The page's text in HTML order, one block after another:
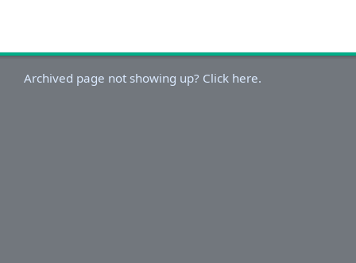
Archived page not showing up? Click here.